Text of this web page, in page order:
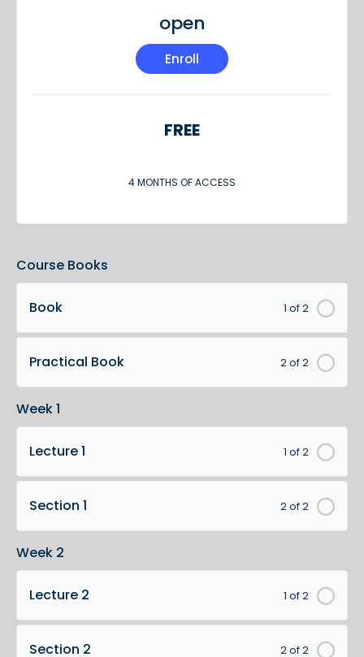
open
Enroll
FREE
4 MONTHS OF ACCESS
Course Books
1 of 2
Book
2 of 2
Practical Book
Week 1
1 of 2
Lecture 1
2 of 2
Section 1
Week 2
1 of 2
Lecture 2
2 of 2
Section 2